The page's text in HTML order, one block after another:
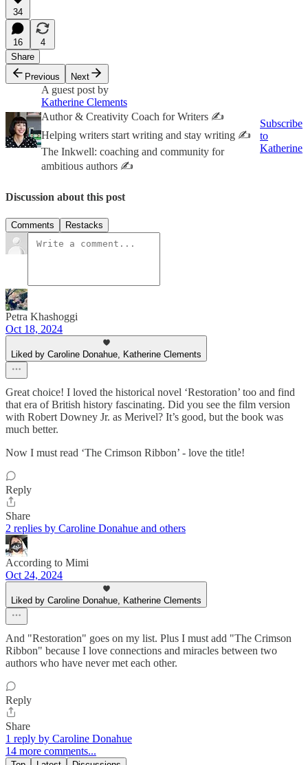
34
16
4
Share
Previous
Next
A guest post by
Katherine Clements
Author & Creativity Coach for Writers ✍️
Helping writers start writing and stay writing ✍️
The Inkwell: coaching and community for
ambitious authors ✍️
Subscribe
to
Katherine
Discussion about this post
Comments Restacks
Petra Khashoggi
Oct 18, 2024
Liked by Caroline Donahue, Katherine Clements
Great choice! I loved the historical novel ‘Restoration’ too and find
that era of British history fascinating. Did you see the film version
with Robert Downey Jr. as Merivel? It’s good, but the book was
much better.
Now I must read ‘The Crimson Ribbon’ - love the title!
Reply
Share
2 replies by Caroline Donahue and others
According to Mimi
Oct 24, 2024
Liked by Caroline Donahue, Katherine Clements
And "Restoration" goes on my list. Plus I must add "The Crimson
Ribbon" because I love connections and miracles between two
authors who have never met each other.
Reply
Share
1 reply by Caroline Donahue
14 more comments...